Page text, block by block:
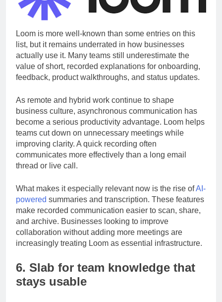
Loom is more well-known than some entries on this
list, but it remains underrated in how businesses
actually use it. Many teams still underestimate the
value of short, recorded explanations for onboarding,
As remote and hybrid work continue to shape
business culture, asynchronous communication has
become a serious productivity advantage. Loom helps
teams cut down on unnecessary meetings while
improving clarity. A quick recording often
communicates more effectively than a long email
What makes it especially relevant now is the rise ofAI-
poweredsummaries and transcription. These features
make recorded communication easier to scan, share,
and archive. Businesses looking to improve
collaboration without adding more meetings are
6. Slab for team knowledge that
stays usable